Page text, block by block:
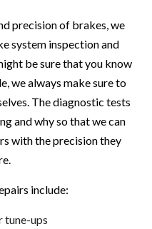
precision of brakes, we
system inspection and
be sure that you know
we always make sure to
The diagnostic tests
and why so that we can
with the precision they
include:
tune-ups